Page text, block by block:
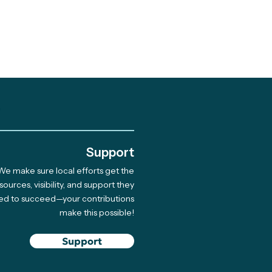
Giving Cycle
Native Coast
Network Hosts
for 33 Indigenous
Support
make sure local efforts get the
visibility, and support they
to succeed—your contributions
make this possible!
Support